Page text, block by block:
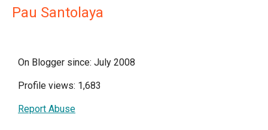
Pau Santolaya
On Blogger since: July 2008
Profile views: 1,683
Report Abuse